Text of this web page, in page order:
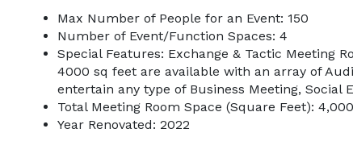
Max Number of People for an Event: 150
Number of Event/Function Spaces: 4
Special Features: Exchange & Tactic Meeting
4000 sq feet are available with an array of
entertain any type of Business Meeting, Social
Total Meeting Room Space (Square Feet): 4,000
Year Renovated: 2022